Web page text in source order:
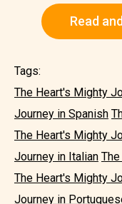
Read
Tags:
The Heart's Mighty
Journey in Spanish
The Heart's Mighty
Journey in Italian
The Heart's Mighty
Journey in